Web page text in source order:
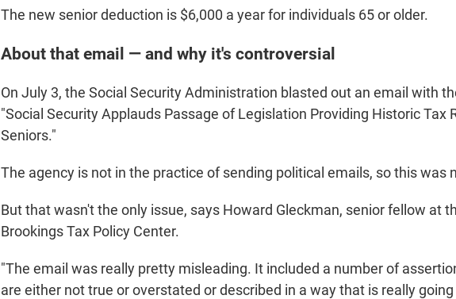
The new senior deduction is $6,000 a year for individuals 65 or older.
About that email — and why it's controversial
On July 3, the Social Security Administration blasted out an email with
"Social Security Applauds Passage of Legislation Providing HistoricTax
Seniors."
The agency is not in the practice of sending political emails, so this was
But that wasn't the only issue, says Howard Gleckman, senior fellow at
Brookings Tax Policy Center.
"The email was really pretty misleading. It included a number of
are either not true or overstated or described in a way that is really